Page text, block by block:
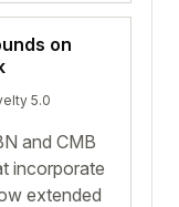
on
5.0
and CMB
incorporate
extended